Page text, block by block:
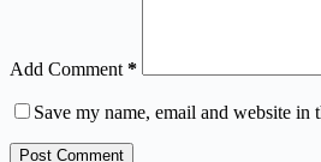
Add Comment *
Save my name, email and website
Post Comment